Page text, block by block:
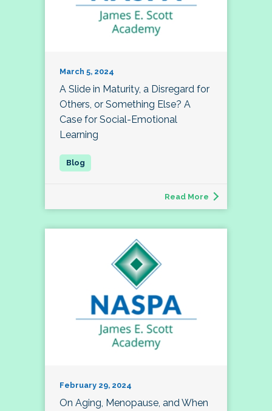
March 5, 2024
A Slide in Maturity, a Disregard for
Others, or Something Else? A
Case for Social-Emotional
Learning
Read More
February 29, 2024
On Aging, Menopause, and When